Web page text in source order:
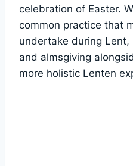
celebration of Easter.
common practice that
undertake during Lent,
and almsgiving
more holistic Lenten